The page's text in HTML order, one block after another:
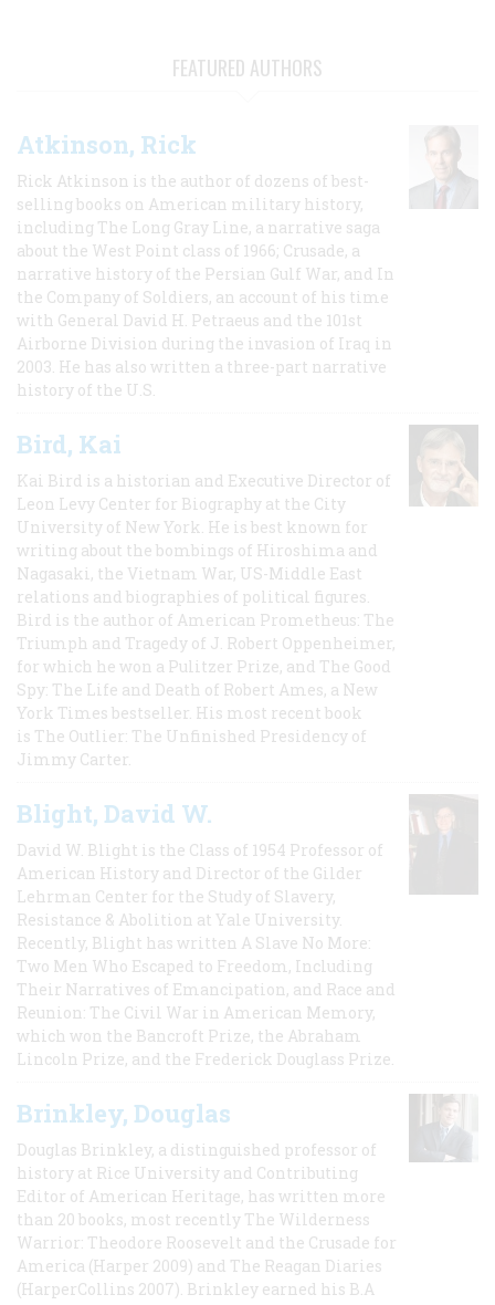
FEATURED AUTHORS
Atkinson, Rick
Rick Atkinson is the author of dozens of best-
selling books on American military history,
including The Long Gray Line, a narrative saga
about the West Point class of 1966; Crusade, a
narrative history of the Persian Gulf War, and In
the Company of Soldiers, an account of his time
with General David H. Petraeus and the 101st
Airborne Division during the invasion of Iraq in
2003. He has also written a three-part narrative
history of the U.S.
Bird, Kai
Kai Bird is a historian and Executive Director of
Leon Levy Center for Biography at the City
University of New York. He is best known for
writing about the bombings of Hiroshima and
Nagasaki, the Vietnam War, US-Middle East
relations and biographies of political figures.
Bird is the author of American Prometheus: The
Triumph and Tragedy of J. Robert Oppenheimer,
for which he won a Pulitzer Prize, and The Good
Spy: The Life and Death of Robert Ames, a New
York Times bestseller. His most recent book
is The Outlier: The Unfinished Presidency of
Jimmy Carter.
Blight, David W.
David W. Blight is the Class of 1954 Professor of
American History and Director of the Gilder
Lehrman Center for the Study of Slavery,
Resistance & Abolition at Yale University.
Recently, Blight has written A Slave No More:
Two Men Who Escaped to Freedom, Including
Their Narratives of Emancipation, and Race and
Reunion: The Civil War in American Memory,
which won the Bancroft Prize, the Abraham
Lincoln Prize, and the Frederick Douglass Prize.
Brinkley, Douglas
Douglas Brinkley, a distinguished professor of
history at Rice University and Contributing
Editor of American Heritage, has written more
than 20 books, most recently The Wilderness
Warrior: Theodore Roosevelt and the Crusade for
America (Harper 2009) and The Reagan Diaries
(HarperCollins 2007). Brinkley earned his B.A